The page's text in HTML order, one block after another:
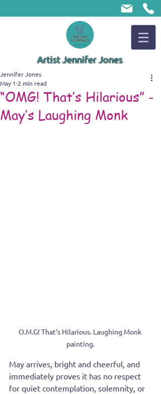
Artist Jennifer Jones
“OMG! That’s Hilarious” -
May’s Laughing Monk
Jennifer Jones
May 1 2 min read
O.M.G! That's Hilarious. Laughing Monk
painting.
May arrives, bright and cheerful, and
immediately proves it has no respect
for quiet contemplation, solemnity, or